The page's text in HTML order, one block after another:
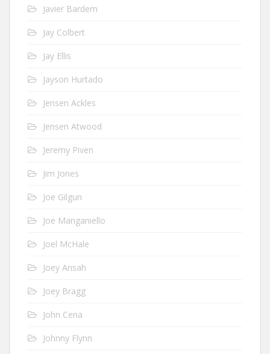
Javier Bardem
Jay Colbert
Jay Ellis
Jayson Hurtado
Jensen Ackles
Jensen Atwood
Jeremy Piven
Jim Jones
Joe Gilgun
Joe Manganiello
Joel McHale
Joey Ansah
Joey Bragg
John Cena
Johnny Flynn